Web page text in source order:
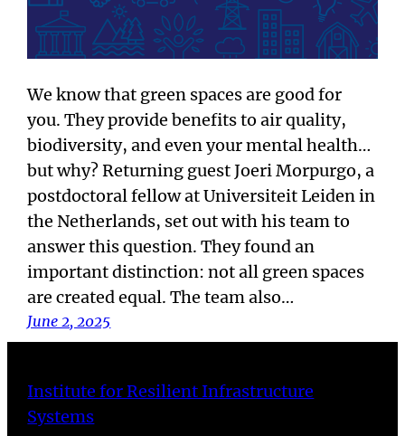
We know that green spaces are good for
you. They provide benefits to air quality,
biodiversity, and even your mental health…
but why? Returning guest Joeri Morpurgo, a
postdoctoral fellow at Universiteit Leiden in
the Netherlands, set out with his team to
answer this question. They found an
important distinction: not all green spaces
are created equal. The team also…
June 2, 2025
Institute for Resilient Infrastructure
Systems